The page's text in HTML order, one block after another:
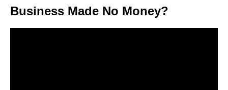
Business Made No Money?